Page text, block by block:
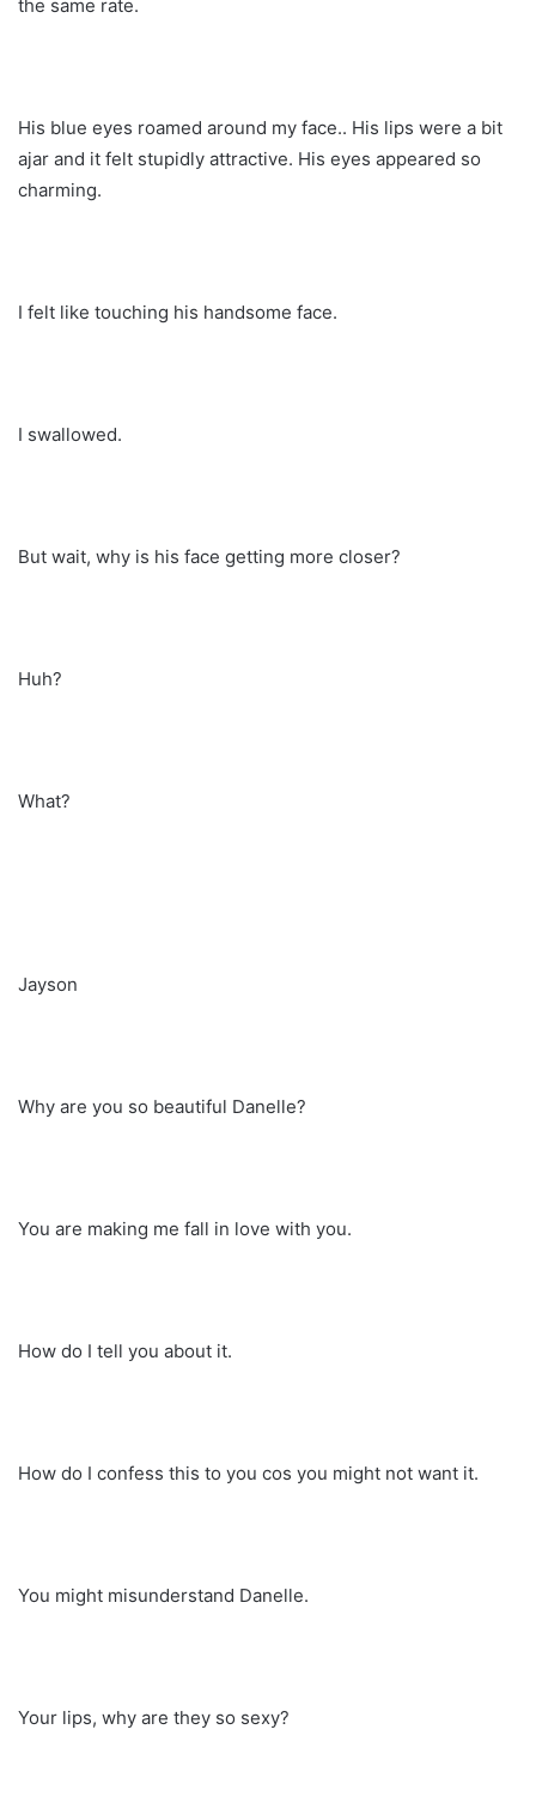
the same rate.
His blue eyes roamed around my face.. His lips were a bit
ajar and it felt stupidly attractive. His eyes appeared so
charming.
I felt like touching his handsome face.
I swallowed.
But wait, why is his face getting more closer?
Huh?
What?
Jayson
Why are you so beautiful Danelle?
You are making me fall in love with you.
How do I tell you about it.
How do I confess this to you cos you might not want it.
You might misunderstand Danelle.
Your lips, why are they so sexy?